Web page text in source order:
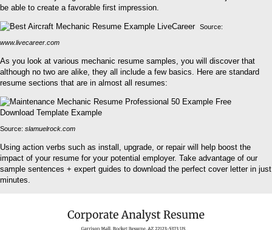
be able to create a favorable first impression.
Source:
www.livecareer.com
As you look at various mechanic resume samples, you will discover that
although no two are alike, they all include a few basics. Here are standard
resume sections that are in almost all resumes:
Source: slamuelrock.com
Using action verbs such as install, upgrade, or repair will help boost the
impact of your resume for your potential employer. Take advantage of our
sample sentences + expert guides to download the perfect cover letter in just
minutes.